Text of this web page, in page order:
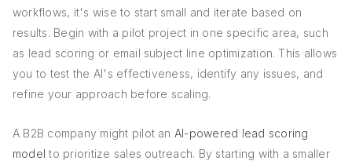
workflows, it's wise to start small and iterate based on
results. Begin with a pilot project in one specific area, such
as lead scoring or email subject line optimization. This allows
you to test the AI's effectiveness, identify any issues, and
refine your approach before scaling.
A B2B company might pilot an AI-powered lead scoring
model to prioritize sales outreach. By starting with a smaller